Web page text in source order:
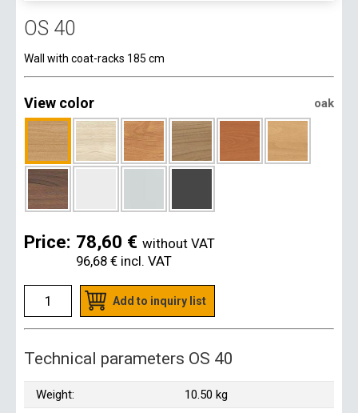
OS 40
Wall with coat-racks 185 cm
View color oak
Price: 78,60 € without VAT
96,68 € incl. VAT
Add to inquiry list
Technical parameters OS 40
Weight:
10.50 kg